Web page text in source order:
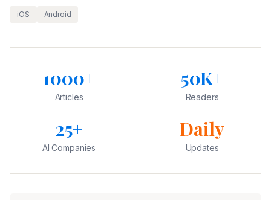
iOS Android
1000+
Articles
50K+
Readers
25+
AI Companies
Daily
Updates